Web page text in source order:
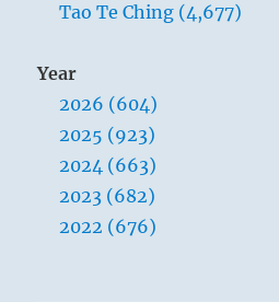
Tao Te Ching (4,677)
Year
2026 (604)
2025 (923)
2024 (663)
2023 (682)
2022 (676)